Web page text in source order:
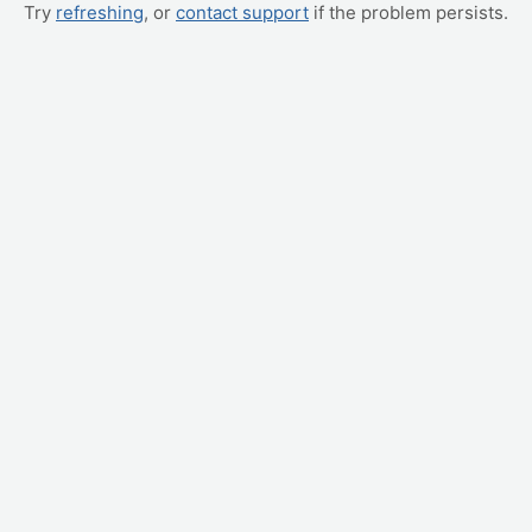
Try refreshing, or contact support if the problem persists.